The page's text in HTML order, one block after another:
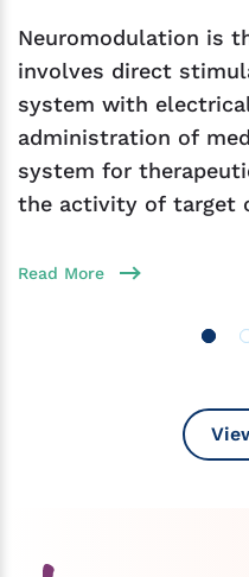
Neuromodulation is
involves direct
system with
administration of
system for
the activity of target
Read More